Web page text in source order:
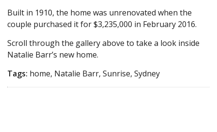
Built in 1910, the home was unrenovated when the
couple purchased it for $3,235,000 in February 2016.
Scroll through the gallery above to take a look inside
Natalie Barr’s new home.
Tags: home, Natalie Barr, Sunrise, Sydney